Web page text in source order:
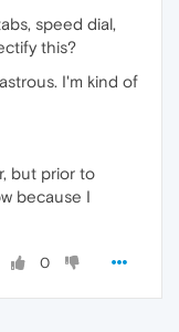
speed dial,
this?
I'm kind of
but prior to
because I
0